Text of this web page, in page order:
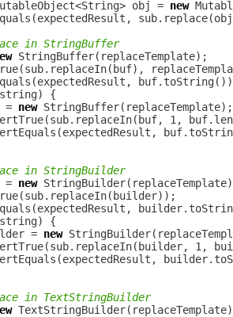
obj = new
in StringBuffer
=
new
in StringBuilder
=
new
=
new
in TextStringBuilder